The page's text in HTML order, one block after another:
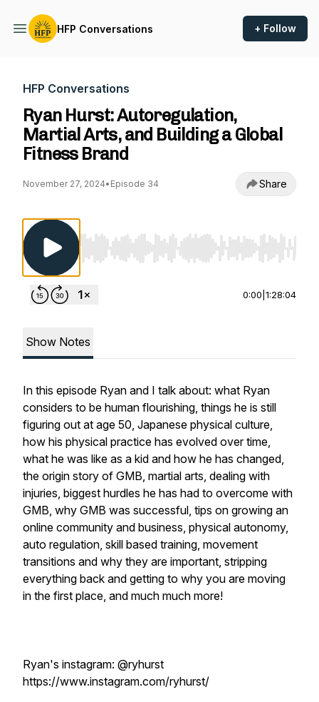
HFP Conversations + Follow
HFP Conversations
Ryan Hurst: Autoregulation,
Martial Arts, and Building a Global
Fitness Brand
November 27, 2024• Episode 34 Share
Use Left/Right to seek, Home/End to jump
0:00 1:28:04
Show Notes
In this episode Ryan and I talk about: what Ryan
considers to be human flourishing, things he is still
figuring out at age 50, Japanese physical culture,
how his physical practice has evolved over time,
what he was like as a kid and how he has changed,
the origin story of GMB, martial arts, dealing with
injuries, biggest hurdles he has had to overcome with
GMB, why GMB was successful, tips on growing an
online community and business, physical autonomy,
auto regulation, skill based training, movement
transitions and why they are important, stripping
everything back and getting to why you are moving
in the first place, and much much more!
Ryan's instagram: @ryhurst
https://www.instagram.com/ryhurst/